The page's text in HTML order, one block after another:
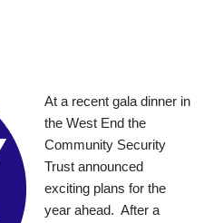
At a recent gala dinner in
the West End the
Community Security
Trust announced
exciting plans for the
year ahead. After a